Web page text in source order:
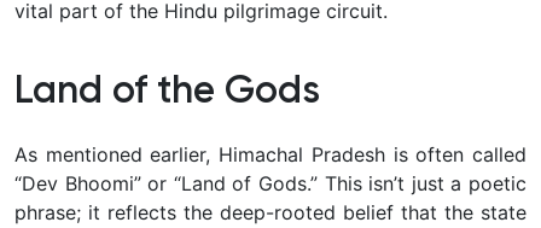
vital part of the Hindu pilgrimage circuit.
Land of the Gods
As mentioned earlier, Himachal Pradesh is often called
“Dev Bhoomi” or “Land of Gods.” This isn’t just a poetic
phrase; it reflects the deep-rooted belief that the state